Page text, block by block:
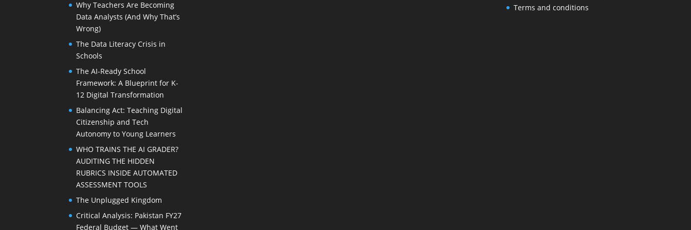
Why Teachers Are Becoming
Data Analysts (And Why That’s
Wrong)
The Data Literacy Crisis in
Schools
The AI-Ready School
Framework: A Blueprint for K-
12 Digital Transformation
Balancing Act: Teaching Digital
Citizenship and Tech
Autonomy to Young Learners
WHO TRAINS THE AI GRADER?
AUDITING THE HIDDEN
RUBRICS INSIDE AUTOMATED
ASSESSMENT TOOLS
The Unplugged Kingdom
Critical Analysis: Pakistan FY27
Federal Budget — What Went
Terms and conditions